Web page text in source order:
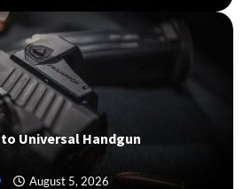
Universal Handgun
August 5, 2026